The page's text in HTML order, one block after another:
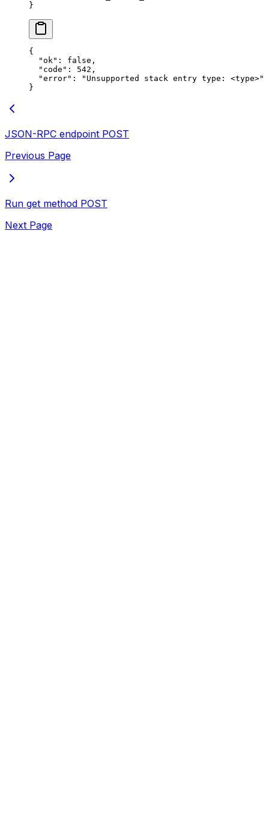
}
{
  "ok"
: false ,
  "code"
: 542 ,
  "error"
:
"Unsupported stack entry type: <type>"
}
JSON-RPC endpoint POST
Previous Page
Run get method POST
Next Page